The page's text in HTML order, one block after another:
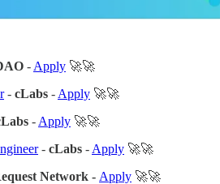
- Apply 🚀🚀
- cLabs - Apply 🚀🚀
- Apply 🚀🚀
- cLabs - Apply 🚀🚀
Network - Apply 🚀🚀